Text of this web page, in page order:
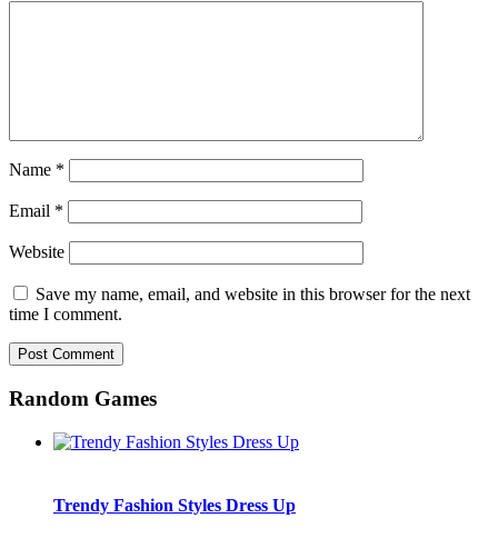
Name *
Email *
Website
Save my name, email, and website in this browser for the next
time I comment.
Random Games
Trendy Fashion Styles Dress Up